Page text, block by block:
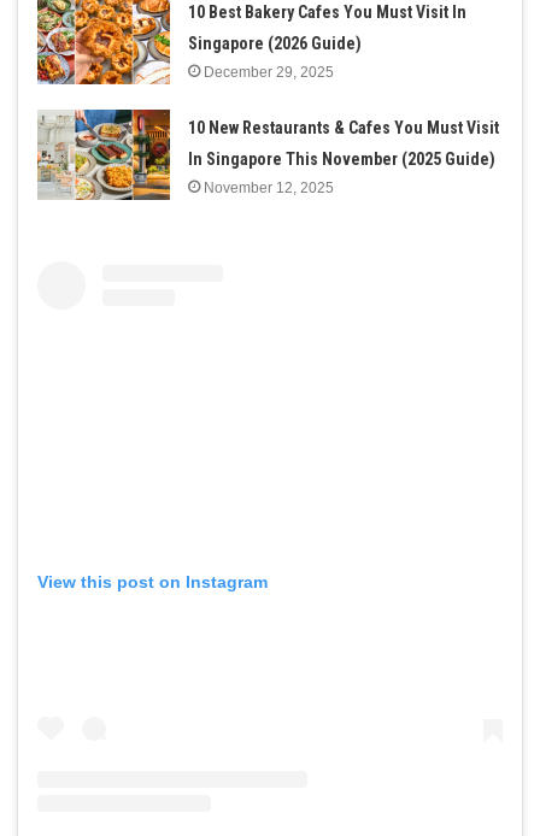
10 Best Bakery Cafes You Must Visit In
Singapore (2026 Guide)
December 29, 2025
10 New Restaurants & Cafes You Must Visit
In Singapore This November (2025 Guide)
November 12, 2025
View this post on Instagram